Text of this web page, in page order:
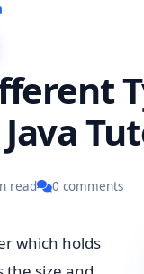
read 0 comments
which holds